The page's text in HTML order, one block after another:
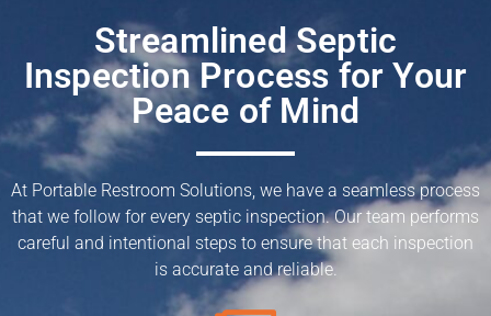
Streamlined Septic
Inspection Process for Your
Peace of Mind
At Portable Restroom Solutions, we have a seamless process
that we follow for every septic inspection. Our team performs
careful and intentional steps to ensure that each inspection
is accurate and reliable.